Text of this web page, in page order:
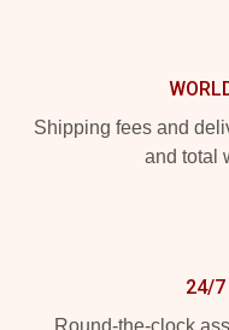
Shipping fees and
and total
24/7
Round-the-clock